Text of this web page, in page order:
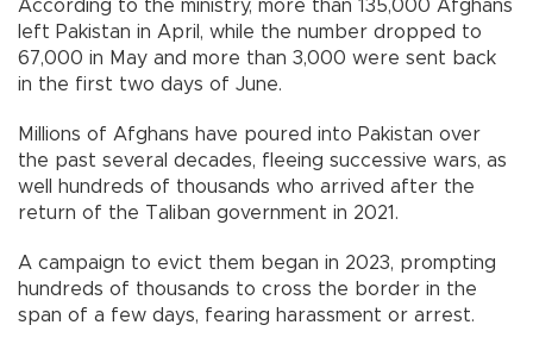
According to the ministry, more than 135,000 Afghans
left Pakistan in April, while the number dropped to
67,000 in May and more than 3,000 were sent back
in the first two days of June.
Millions of Afghans have poured into Pakistan over
the past several decades, fleeing successive wars, as
well hundreds of thousands who arrived after the
return of the Taliban government in 2021.
A campaign to evict them began in 2023, prompting
hundreds of thousands to cross the border in the
span of a few days, fearing harassment or arrest.